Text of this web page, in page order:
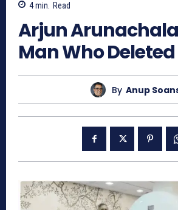
4min. Read
Arjun
Man Who
By Anup